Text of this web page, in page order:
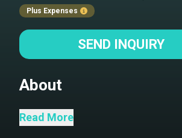
Plus Expenses
SEND INQUIRY
About
Bohemia is a brand-new 80
Read More